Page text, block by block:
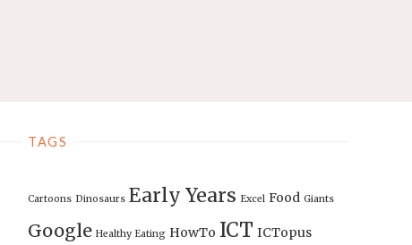
TAGS
Cartoons Dinosaurs Early Years Excel Food Giants
Google Healthy Eating HowTo ICT ICTopus